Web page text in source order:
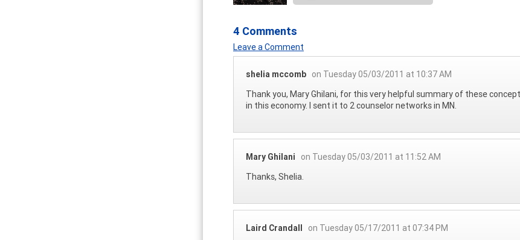
4 Comments
Leave a Comment
shelia mccomb on Tuesday 05/03/2011 at 10:37 AM
Thank you, Mary Ghilani, for this very helpful summary of these
in this economy. I sent it to 2 counselor networks in MN.
Mary Ghilani
on Tuesday 05/03/2011 at 11:52 AM
Thanks, Shelia.
Laird Crandall
on Tuesday 05/17/2011 at 07:34 PM